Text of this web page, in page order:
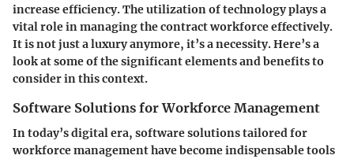
increase efficiency. The utilization of technology plays a
vital role in managing the contract workforce effectively.
It is not just a luxury anymore, it’s a necessity. Here’s a
look at some of the significant elements and benefits to
consider in this context.
Software Solutions for Workforce Management
In today’s digital era, software solutions tailored for
workforce management have become indispensable tools